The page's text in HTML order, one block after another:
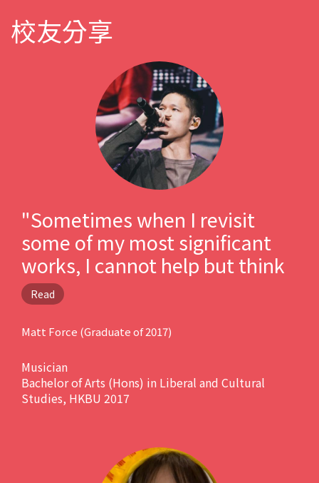
校友分享
"Sometimes when I revisit
some of my most significant
works, I cannot help but think
of how much this programme
has influenced me throughout
all these years. It will deepen
your understanding of this
hectic world without you even
knowing it. "
Read
Matt Force (Graduate of 2017)
Musician
Bachelor of Arts (Hons) in Liberal and Cultural
Studies, HKBU 2017